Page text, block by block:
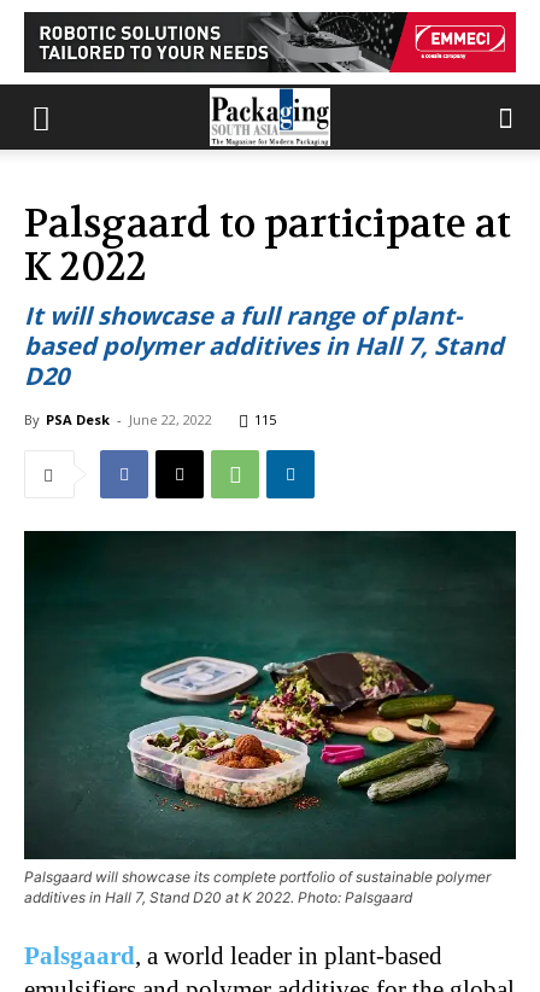
Palsgaard to participate at
K 2022
It will showcase a full range of plant-
based polymer additives in Hall 7, Stand
D20
By PSA Desk - June 22, 2022 115
Palsgaard will showcase its complete portfolio of sustainable polymer
additives in Hall 7, Stand D20 at K 2022. Photo: Palsgaard
Palsgaard, a world leader in plant-based